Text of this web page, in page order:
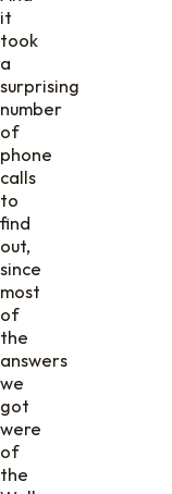
it
took
a
surprising
number
of
phone
calls
to
find
out,
since
most
of
the
answers
we
got
were
of
the